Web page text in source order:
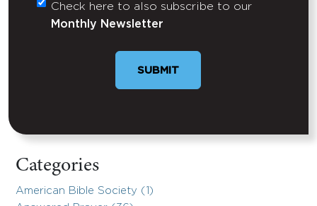
Untitled
Check here to also subscribe to our
Monthly Newsletter
SUBMIT
Categories
American Bible Society (1)